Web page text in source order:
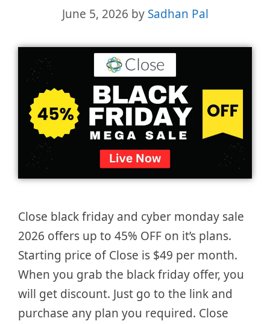
June 5, 2026 by Sadhan Pal
Close black friday and cyber monday sale
2026 offers up to 45% OFF on it’s plans.
Starting price of Close is $49 per month.
When you grab the black friday offer, you
will get discount. Just go to the link and
purchase any plan you required. Close